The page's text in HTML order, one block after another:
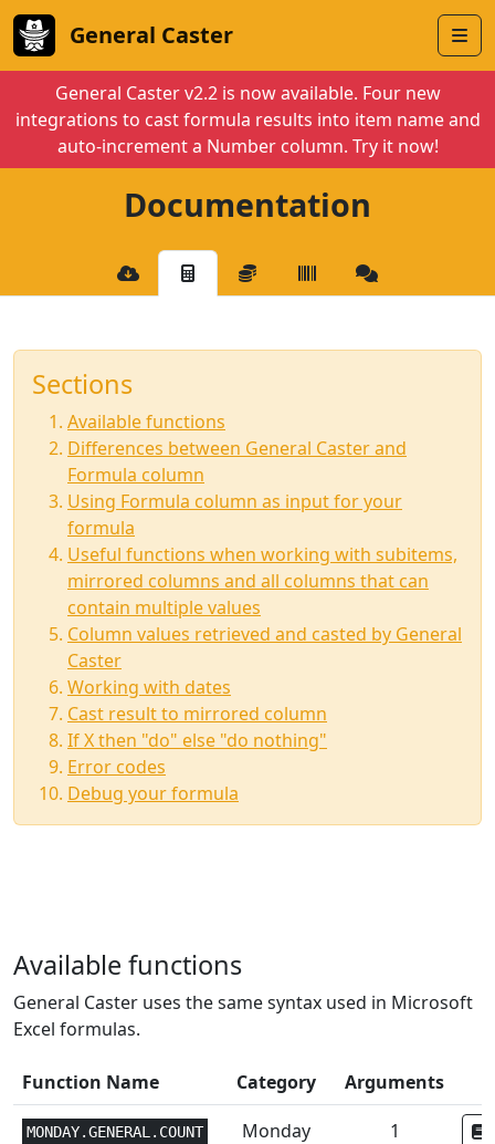
General Caster
General Caster v2.2 is now available. Four new
integrations to cast formula results into item name and
auto-increment a Number column. Try it now!
Documentation
Sections
Available functions
Differences between General Caster and
Formula column
Using Formula column as input for your
formula
Useful functions when working with subitems,
mirrored columns and all columns that can
contain multiple values
Column values retrieved and casted by General
Caster
Working with dates
Cast result to mirrored column
If X then "do" else "do nothing"
Error codes
Debug your formula
Available functions
General Caster uses the same syntax used in Microsoft
Excel formulas.
Function Name Category Arguments
MONDAY.GENERAL.COUNT Monday 1